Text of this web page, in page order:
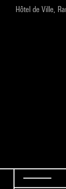
Hôtel de Ville,